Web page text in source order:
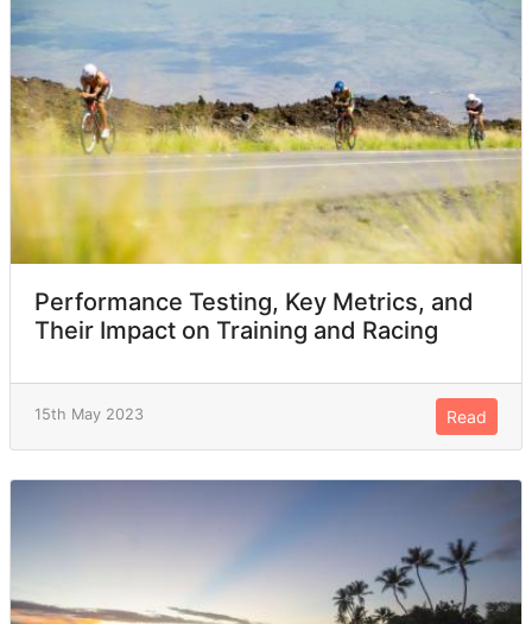
Performance Testing, Key Metrics, and
Their Impact on Training and Racing
15th May 2023 Read